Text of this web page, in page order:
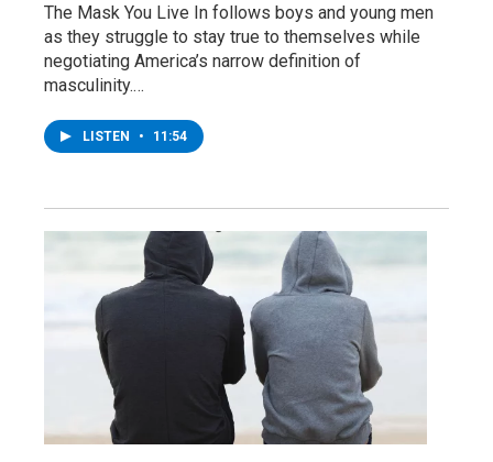
The Mask You Live In follows boys and young men
as they struggle to stay true to themselves while
negotiating America’s narrow definition of
masculinity.…
LISTEN • 11:54